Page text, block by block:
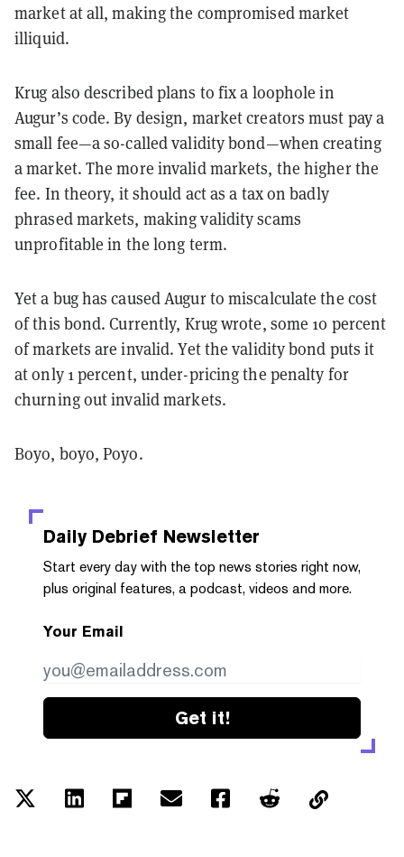
market at all, making the compromised market
illiquid.
Krug also described plans to fix a loophole in
Augur’s code. By design, market creators must pay a
small fee—a so-called validity bond—when creating
a market. The more invalid markets, the higher the
fee. In theory, it should act as a tax on badly
phrased markets, making validity scams
unprofitable in the long term.
Yet a bug has caused Augur to miscalculate the cost
of this bond. Currently, Krug wrote, some 10 percent
of markets are invalid. Yet the validity bond puts it
at only 1 percent, under-pricing the penalty for
churning out invalid markets.
Boyo, boyo, Poyo.
Daily Debrief Newsletter
Start every day with the top news stories right now,
plus original features, a podcast, videos and more.
Your Email
Get it!